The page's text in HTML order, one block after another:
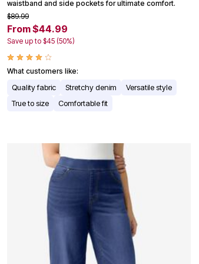
Appliances
Cookware Sets
Dining Chairs, Tables & Sets
Trash Cans
Utensils & Kitchen Gadgets
Kitchen Carts & Islands
Counter & Bar Stools
Kitchen Storage
Home Accessories
Throw Pillows & Poufs
Wall Décor
Throws
Seasonal Decor
Wreaths, Garlands & Swags
Flooring
Christmas Tree Décor
Indoor Christmas Décor
Outdoor Christmas Lighted Decorations
waistband and side pockets for ultimate comfort.
$89.99
From $44.99
Save up to $45 (50%)
What customers like:
Quality fabric Stretchy denim
Versatile style
True to size
Comfortable fit